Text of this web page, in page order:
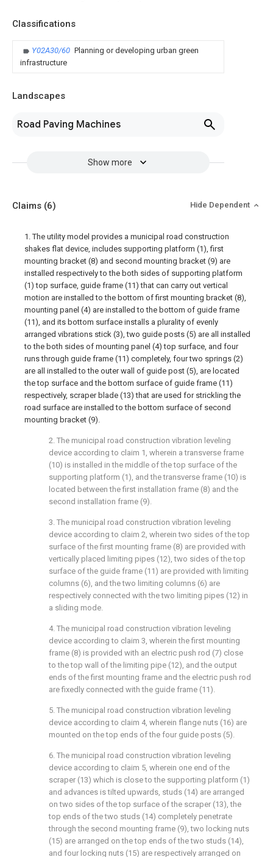
Classifications
Y02A30/60 Planning or developing urban green
infrastructure
Landscapes
Road Paving Machines
Show more
Claims (6) Hide Dependent
1. The utility model provides a municipal road construction
shakes flat device, includes supporting platform (1), first
mounting bracket (8) and second mounting bracket (9) are
installed respectively to the both sides of supporting platform
(1) top surface, guide frame (11) that can carry out vertical
motion are installed to the bottom of first mounting bracket (8),
mounting panel (4) are installed to the bottom of guide frame
(11), and its bottom surface installs a plurality of evenly
arranged vibrations stick (3), two guide posts (5) are all installed
to the both sides of mounting panel (4) top surface, and four
runs through guide frame (11) completely, four two springs (2)
are all installed to the outer wall of guide post (5), are located
the top surface and the bottom surface of guide frame (11)
respectively, scraper blade (13) that are used for strickling the
road surface are installed to the bottom surface of second
mounting bracket (9).
2. The municipal road construction vibration leveling
device according to claim 1, wherein a transverse frame
(10) is installed in the middle of the top surface of the
supporting platform (1), and the transverse frame (10) is
located between the first installation frame (8) and the
second installation frame (9).
3. The municipal road construction vibration leveling
device according to claim 2, wherein two sides of the top
surface of the first mounting frame (8) are provided with
vertically placed limiting pipes (12), two sides of the top
surface of the guide frame (11) are provided with limiting
columns (6), and the two limiting columns (6) are
respectively connected with the two limiting pipes (12) in
a sliding mode.
4. The municipal road construction vibration leveling
device according to claim 3, wherein the first mounting
frame (8) is provided with an electric push rod (7) close
to the top wall of the limiting pipe (12), and the output
ends of the first mounting frame and the electric push rod
are fixedly connected with the guide frame (11).
5. The municipal road construction vibration leveling
device according to claim 4, wherein flange nuts (16) are
mounted on the top ends of the four guide posts (5).
6. The municipal road construction vibration leveling
device according to claim 5, wherein one end of the
scraper (13) which is close to the supporting platform (1)
and advances is tilted upwards, studs (14) are arranged
on two sides of the top surface of the scraper (13), the
top ends of the two studs (14) completely penetrate
through the second mounting frame (9), two locking nuts
(15) are arranged on the top ends of the two studs (14),
and four locking nuts (15) are respectively arranged on